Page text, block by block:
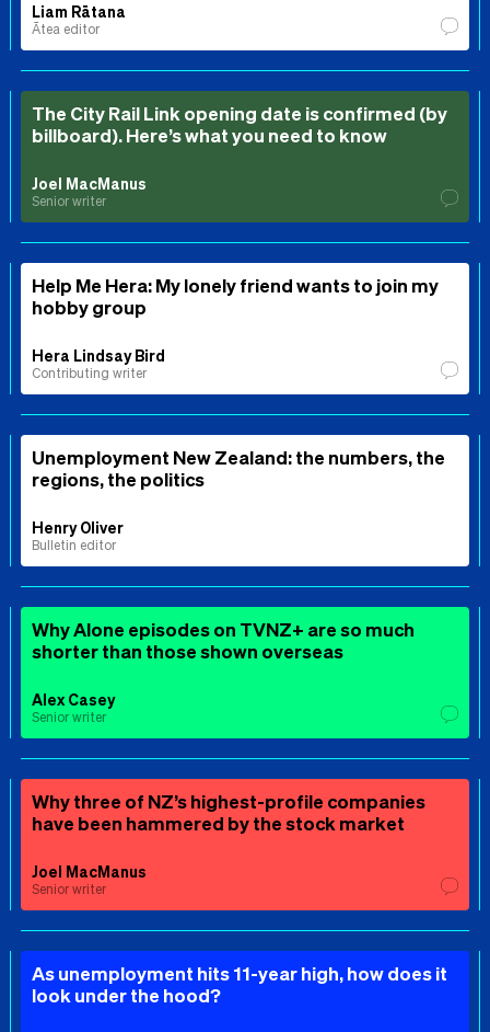
Liam Rātana
Ātea editor
The City Rail Link opening date is confirmed (by
billboard). Here’s what you need to know
Joel MacManus
Senior writer
Help Me Hera: My lonely friend wants to join my
hobby group
Hera Lindsay Bird
Contributing writer
Unemployment New Zealand: the numbers, the
regions, the politics
Henry Oliver
Bulletin editor
Why Alone episodes on TVNZ+ are so much
shorter than those shown overseas
Alex Casey
Senior writer
Why three of NZ’s highest-profile companies
have been hammered by the stock market
Joel MacManus
Senior writer
As unemployment hits 11-year high, how does it
look under the hood?